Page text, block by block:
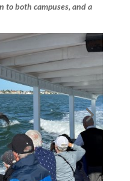
to both campuses, and a